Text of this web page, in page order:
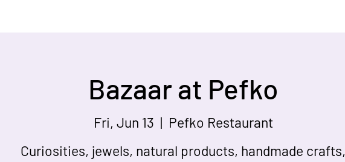
Bazaar at Pefko
Fri, Jun 13
  |
Pefko Restaurant
Curiosities, jewels, natural products, handmade crafts,